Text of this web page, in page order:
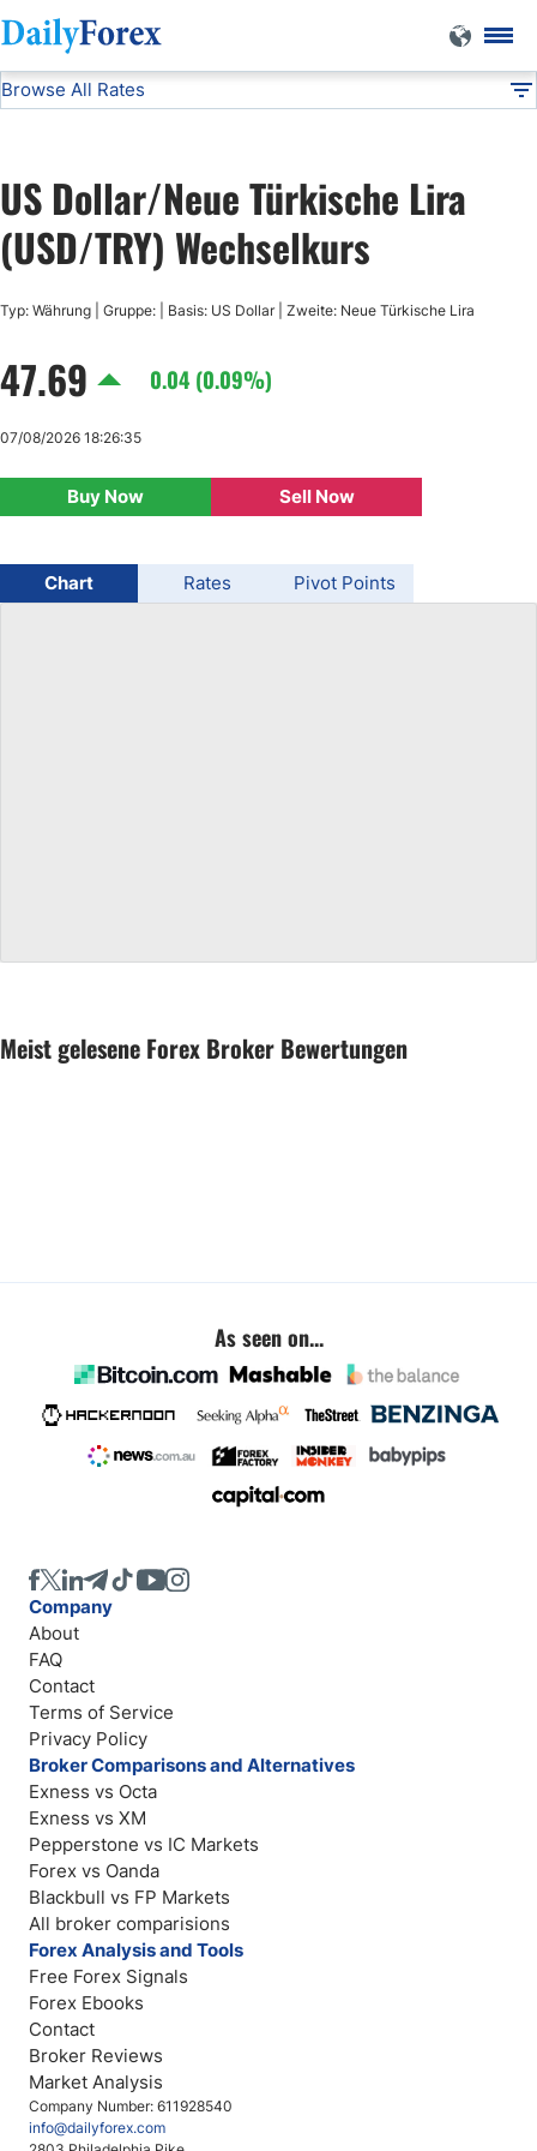
DF Currencies USD/TRY
Browse All Rates
USD/CHF
USD/CAD
AUD/USD
US Dollar/Neue Türkische Lira
(USD/TRY) Wechselkurs
Typ: Währung | Gruppe: | Basis: US Dollar | Zweite: Neue Türkische Lira
47.69 0.04 (0.09%)
Buy Now Sell Now
07/08/2026 18:26:35
Chart Rates Pivot Points
Meist gelesene Forex Broker Bewertungen
As seen on...
Company Number: 611928540
info@dailyforex.com
Company
About
FAQ
Contact
Terms of Service
Privacy Policy
Broker Comparisons and Alternatives
Exness vs Octa
Exness vs XM
Pepperstone vs IC Markets
Forex vs Oanda
Blackbull vs FP Markets
All broker comparisions
Forex Analysis and Tools
Free Forex Signals
Forex Ebooks
Contact
Broker Reviews
Market Analysis